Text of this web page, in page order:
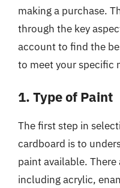
making a purchase.
through the key
account to find the
to meet your specific
1. Type of Paint
The first step in
cardboard is to
paint available.
including acrylic,